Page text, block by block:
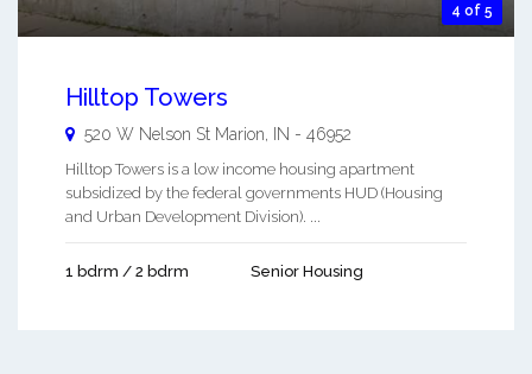
4 of 5
Hilltop Towers
520 W Nelson St Marion IN - 46952
Hilltop Towers is a low income housing apartment
subsidized by the federal governments HUD (Housing
and Urban Development Division). ...
1 bdrm / 2 bdrm Senior Housing